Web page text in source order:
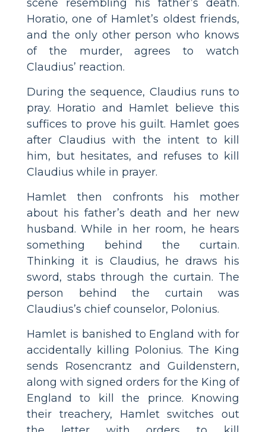
scene resembling his father’s death.
Horatio, one of Hamlet’s oldest friends,
and the only other person who knows
of the murder, agrees to watch
Claudius’ reaction.
During the sequence, Claudius runs to
pray. Horatio and Hamlet believe this
suffices to prove his guilt. Hamlet goes
after Claudius with the intent to kill
him, but hesitates, and refuses to kill
Claudius while in prayer.
Hamlet then confronts his mother
about his father’s death and her new
husband. While in her room, he hears
something behind the curtain.
Thinking it is Claudius, he draws his
sword, stabs through the curtain. The
person behind the curtain was
Claudius’s chief counselor, Polonius.
Hamlet is banished to England with for
accidentally killing Polonius. The King
sends Rosencrantz and Guildenstern,
along with signed orders for the King of
England to kill the prince. Knowing
their treachery, Hamlet switches out